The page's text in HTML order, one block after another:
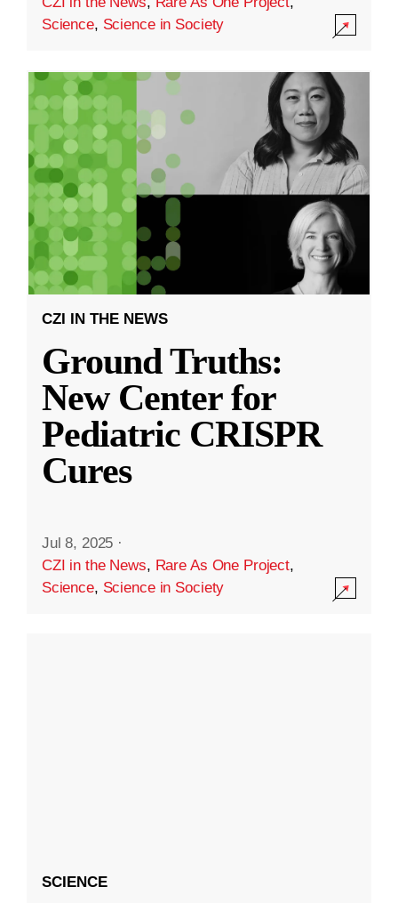
Science, Science in Society
CZI IN THE NEWS
Ground Truths:
New Center for
Pediatric CRISPR
Cures
Jul 8, 2025 ·
CZI in the News, Rare As One Project,
Science, Science in Society
SCIENCE